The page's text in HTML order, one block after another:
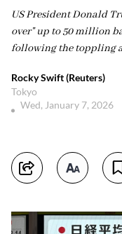
US President Donald
over" up to 50 million
following the toppling
Rocky Swift (Reuters)
Tokyo
Wed, January 7, 2026